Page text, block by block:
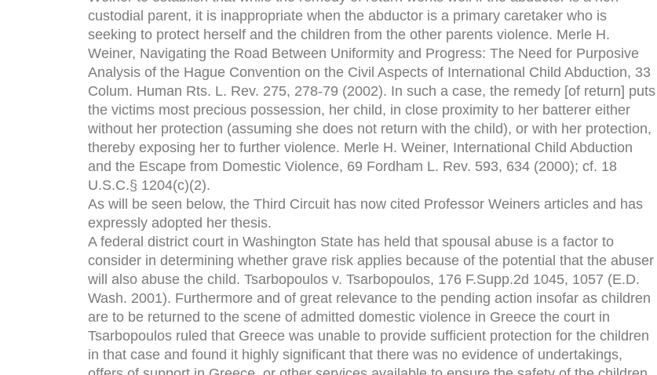
custodial parent, it is inappropriate when the abductor is a primary caretaker who is
seeking to protect herself and the children from the other parents violence. Merle H.
Weiner, Navigating the Road Between Uniformity and Progress: The Need for Purposive
Analysis of the Hague Convention on the Civil Aspects of International Child Abduction, 33
Colum. Human Rts. L. Rev. 275, 278-79 (2002). In such a case, the remedy [of return] puts
the victims most precious possession, her child, in close proximity to her batterer either
without her protection (assuming she does not return with the child), or with her protection,
thereby exposing her to further violence. Merle H. Weiner, International Child Abduction
and the Escape from Domestic Violence, 69 Fordham L. Rev. 593, 634 (2000); cf. 18
U.S.C.§ 1204(c)(2).
As will be seen below, the Third Circuit has now cited Professor Weiners articles and has
expressly adopted her thesis.
A federal district court in Washington State has held that spousal abuse is a factor to
consider in determining whether grave risk applies because of the potential that the abuser
will also abuse the child. Tsarbopoulos v. Tsarbopoulos, 176 F.Supp.2d 1045, 1057 (E.D.
Wash. 2001). Furthermore and of great relevance to the pending action insofar as children
are to be returned to the scene of admitted domestic violence in Greece the court in
Tsarbopoulos ruled that Greece was unable to provide sufficient protection for the children
in that case and found it highly significant that there was no evidence of undertakings,